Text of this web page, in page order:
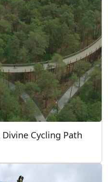
Cycling Path